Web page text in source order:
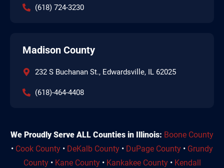
(618) 724-3230
Madison County
232 S Buchanan St., Edwardsville, IL 62025
(618)-464-4408
We Proudly Serve ALL Counties in Illinois: Boone County
• Cook County • DeKalb County • DuPage County • Grundy
County• Kane County• Kankakee County• Kendall